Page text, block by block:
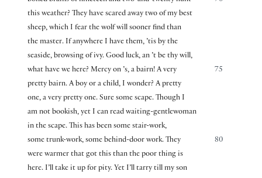
this weather? They have scared away two of my best
sheep, which I fear the wolf will sooner find than
the master. If anywhere I have them, ’tis by the
seaside, browsing of ivy. Good luck, an ’t be thy will,
75
what have we here? Mercy on ’s, a bairn! A very
pretty bairn. A boy or a child, I wonder? A pretty
one, a very pretty one. Sure some scape. Though I
am not bookish, yet I can read waiting-gentlewoman
in the scape. This has been some stair-work,
80
some trunk-work, some behind-door work. They
were warmer that got this than the poor thing is
here. I’ll take it up for pity. Yet I’ll tarry till my son